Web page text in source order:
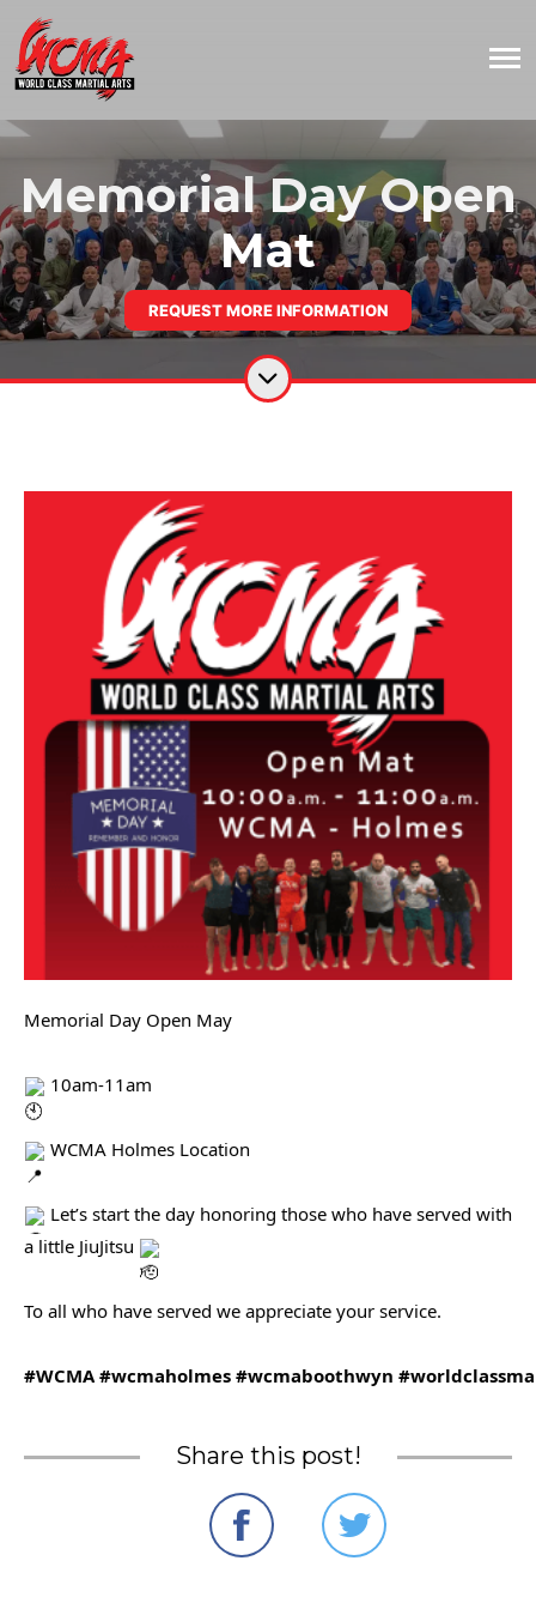
Memorial Day Open
Mat
REQUEST MORE INFORMATION
Memorial Day Open May
10am-11am
WCMA Holmes Location
Let’s start the day honoring those who have served with
a little JiuJitsu
To all who have served we appreciate your service.
#WCMA #wcmaholmes #wcmaboothwyn
Share this post!